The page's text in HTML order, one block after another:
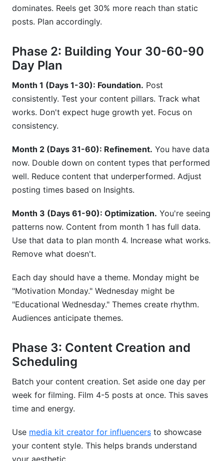
dominates. Reels get 30% more reach than static
posts. Plan accordingly.
Phase 2: Building Your 30-60-90
Day Plan
Month 1 (Days 1-30): Foundation. Post
consistently. Test your content pillars. Track what
works. Don't expect huge growth yet. Focus on
consistency.
Month 2 (Days 31-60): Refinement. You have data
now. Double down on content types that performed
well. Reduce content that underperformed. Adjust
posting times based on Insights.
Month 3 (Days 61-90): Optimization. You're seeing
patterns now. Content from month 1 has full data.
Use that data to plan month 4. Increase what works.
Remove what doesn't.
Each day should have a theme. Monday might be
"Motivation Monday." Wednesday might be
"Educational Wednesday." Themes create rhythm.
Audiences anticipate themes.
Phase 3: Content Creation and
Scheduling
Batch your content creation. Set aside one day per
week for filming. Film 4-5 posts at once. This saves
time and energy.
Use media kit creator for influencers to showcase
your content style. This helps brands understand
your aesthetic.